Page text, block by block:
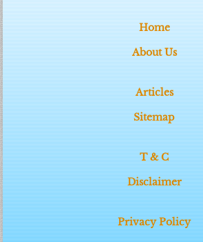
Home
About Us
Articles
Sitemap
T & C
Disclaimer
Privacy Policy